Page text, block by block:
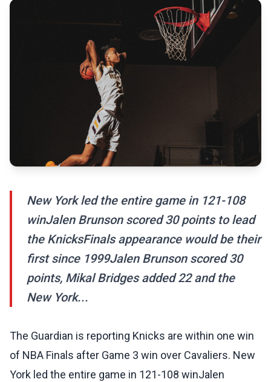
New York led the entire game in 121-108
winJalen Brunson scored 30 points to lead
the KnicksFinals appearance would be their
first since 1999Jalen Brunson scored 30
points, Mikal Bridges added 22 and the
New York...
The Guardian is reporting Knicks are within one win
of NBA Finals after Game 3 win over Cavaliers. New
York led the entire game in 121-108 winJalen